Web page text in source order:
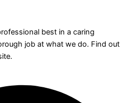
best in a caring
job at what we do. Find out